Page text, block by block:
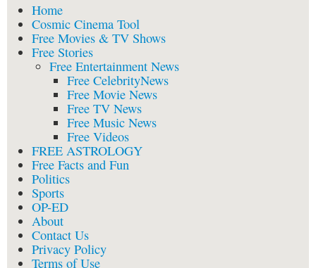
Home
Cosmic Cinema Tool
Free Movies & TV Shows
Free Stories
Free Entertainment News
Free CelebrityNews
Free Movie News
Free TV News
Free Music News
Free Videos
FREE ASTROLOGY
Free Facts and Fun
Politics
Sports
OP-ED
About
Contact Us
Privacy Policy
Terms of Use